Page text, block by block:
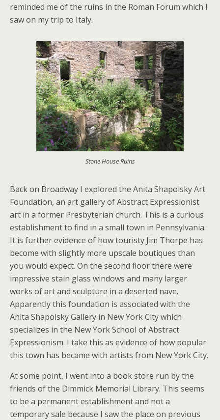
reminded me of the ruins in the Roman Forum which I
saw on my trip to Italy.
Stone House Ruins
Back on Broadway I explored the Anita Shapolsky Art
Foundation, an art gallery of Abstract Expressionist
art in a former Presbyterian church. This is a curious
establishment to find in a small town in Pennsylvania.
It is further evidence of how touristy Jim Thorpe has
become with slightly more upscale boutiques than
you would expect. On the second floor there were
impressive stain glass windows and many larger
works of art and sculpture in a deserted nave.
Apparently this foundation is associated with the
Anita Shapolsky Gallery in New York City which
specializes in the New York School of Abstract
Expressionism. I take this as evidence of how popular
this town has became with artists from New York City.
At some point, I went into a book store run by the
friends of the Dimmick Memorial Library. This seems
to be a permanent establishment and not a
temporary sale because I saw the place on previous